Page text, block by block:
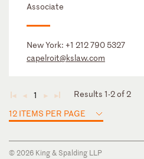
Associate
New York: +1 212 790 5327
capelroit@kslaw.com
◄ ◄ 1 ► ►
Results 1-2 of 2
12 ITEMS PER PAGE
© 2026 King & Spalding LLP